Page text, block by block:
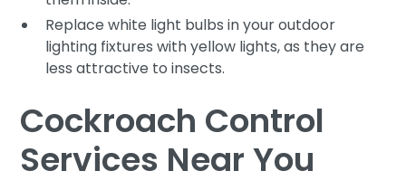
Replace white light bulbs in your outdoor
lighting fixtures with yellow lights, as they are
less attractive to insects.
Cockroach Control
Services Near You